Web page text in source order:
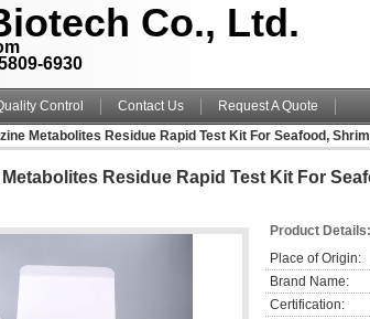
Co., Ltd.
6930
Control Contact Us
Request A Quote
Metabolites Residue Rapid Test Kit For Seafood,
Residue Rapid Test Kit For
Product Details:
Place of Origin:
Brand Name:
Certification: